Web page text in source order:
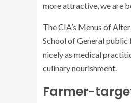
more attractive, we are
The CIA’s Menus of
School of General
nicely as medical
culinary nourishment.
Farmer-